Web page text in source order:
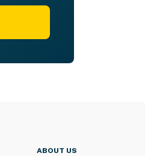
ABOUT US